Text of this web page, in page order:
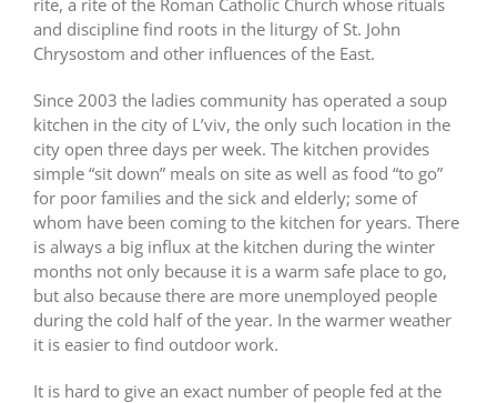
rite, a rite of the Roman Catholic Church whose rituals
and discipline find roots in the liturgy of St. John
Chrysostom and other influences of the East.
Since 2003 the ladies community has operated a soup
kitchen in the city of L’viv, the only such location in the
city open three days per week. The kitchen provides
simple “sit down” meals on site as well as food “to go”
for poor families and the sick and elderly; some of
whom have been coming to the kitchen for years. There
is always a big influx at the kitchen during the winter
months not only because it is a warm safe place to go,
but also because there are more unemployed people
during the cold half of the year. In the warmer weather
it is easier to find outdoor work.
It is hard to give an exact number of people fed at the